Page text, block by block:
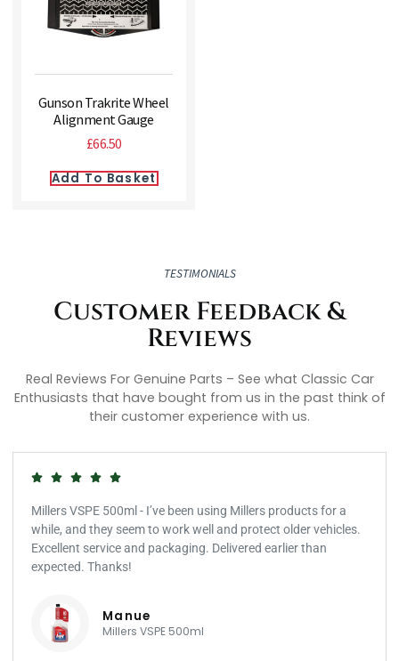
Gunson Trakrite Wheel
Alignment Gauge
£66.50
Add To Basket
TESTIMONIALS
Customer Feedback &
Reviews
Real Reviews For Genuine Parts – See what Classic Car
Enthusiasts that have bought from us in the past think of
their customer experience with us.
Millers VSPE 500ml - I’ve been using Millers products for a
while, and they seem to work well and protect older vehicles.
Excellent service and packaging. Delivered earlier than
expected. Thanks!
Manue
Millers VSPE 500ml